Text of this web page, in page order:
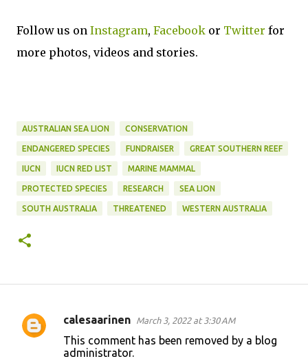
Follow us on Instagram, Facebook or Twitter for
more photos, videos and stories.
AUSTRALIAN SEA LION CONSERVATION
ENDANGERED SPECIES FUNDRAISER GREAT SOUTHERN REEF
IUCN IUCN RED LIST MARINE MAMMAL
PROTECTED SPECIES RESEARCH SEA LION
SOUTH AUSTRALIA THREATENED WESTERN AUSTRALIA
C
calesaarinen March 3, 2022 at 3:30 AM
This comment has been removed by a blog
administrator.